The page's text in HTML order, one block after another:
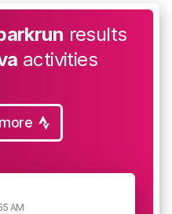
results
activities
AM